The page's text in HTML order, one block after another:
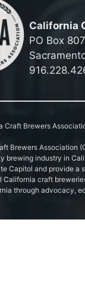
California
PO Box 807
Brewers
Brewers Association
brewing industry in
Capitol and provide a
California craft
through advocacy,